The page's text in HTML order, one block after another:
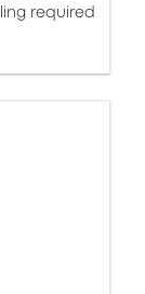
required